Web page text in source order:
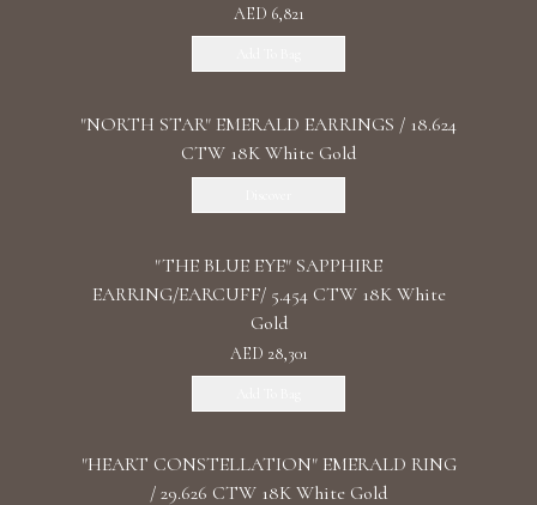
AED 6,821
"NORTH STAR" EMERALD EARRINGS / 18.624
CTW 18K White Gold
"THE BLUE EYE" SAPPHIRE
EARRING/EARCUFF/ 5.454 CTW 18K White
Gold
AED 28,301
"HEART CONSTELLATION" EMERALD RING
/ 29.626 CTW 18K White Gold